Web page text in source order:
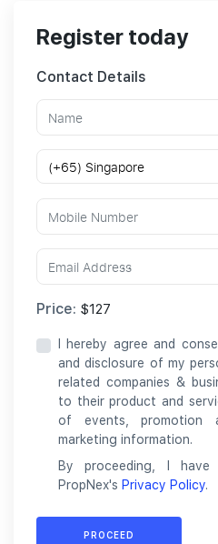
Register today
Contact Details
Price: $127
I hereby agree and
and disclosure of my
related companies &
to their product and
of events, promotion
marketing information.
By proceeding, I
PropNex's Privacy Policy.
PROCEED